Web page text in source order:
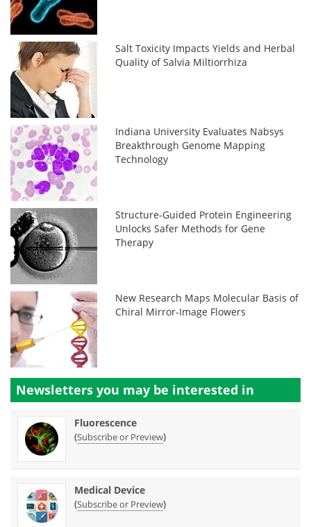
Salt Toxicity Impacts Yields and Herbal
Quality of Salvia Miltiorrhiza
Indiana University Evaluates Nabsys
Breakthrough Genome Mapping
Technology
Structure-Guided Protein Engineering
Unlocks Safer Methods for Gene
Therapy
New Research Maps Molecular Basis of
Chiral Mirror-Image Flowers
Newsletters you may be interested in
Fluorescence
(Subscribe or Preview)
Medical Device
(Subscribe or Preview)